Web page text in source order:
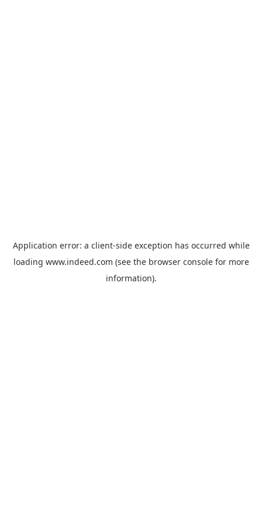
Application error: a client-side exception has occurred while
loading www.indeed.com (see the browser consolefor more
information).